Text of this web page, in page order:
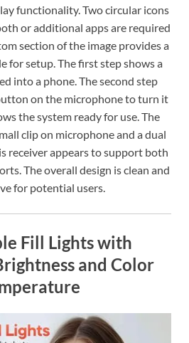
functionality. Two circular icons
or additional apps are required
section of the image provides a
for setup. The first step shows a
into a phone. The second step
on the microphone to turn it
the system ready for use. The
clip on microphone and a dual
receiver appears to support both
The overall design is clean and
for potential users.
Fill Lights with
and Color